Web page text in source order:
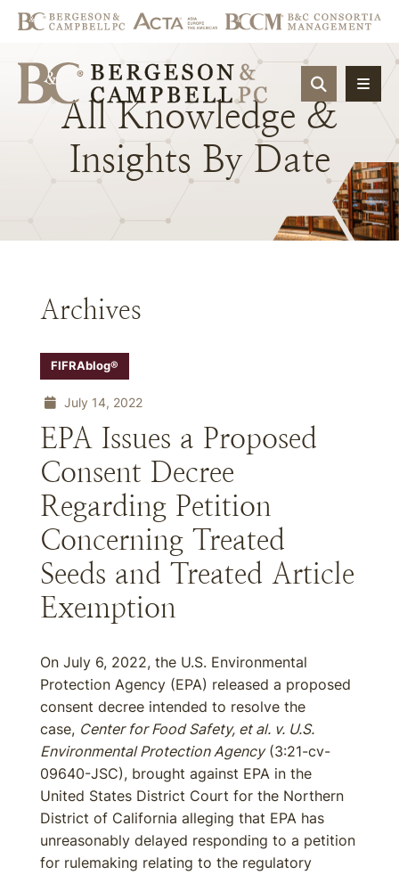
OPEN
All Knowledge &
Insights By Date
Archives
FIFRAblog®
July 14, 2022
EPA Issues a Proposed
Consent Decree
Regarding Petition
Concerning Treated
Seeds and Treated Article
Exemption
On July 6, 2022, the U.S. Environmental
Protection Agency (EPA) released a proposed
consent decree intended to resolve the
case, Center for Food Safety, et al. v. U.S.
Environmental Protection Agency(3:21-cv-
09640-JSC), brought against EPA in the
United States District Court for the Northern
District of California alleging that EPA has
unreasonably delayed responding to a petition
for rulemaking relating to the regulatory